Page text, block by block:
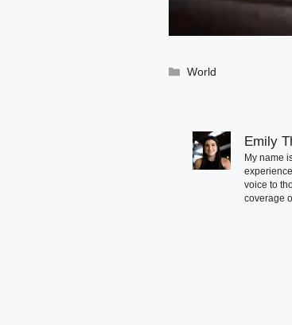
Categories
World
Emily
My name
voice to
coverage